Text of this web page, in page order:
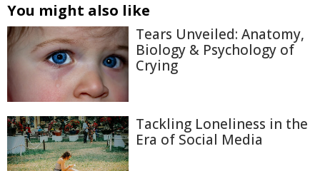
You might also like
Tears Unveiled: Anatomy,
Biology & Psychology of
Crying
Tackling Loneliness in the
Era of Social Media